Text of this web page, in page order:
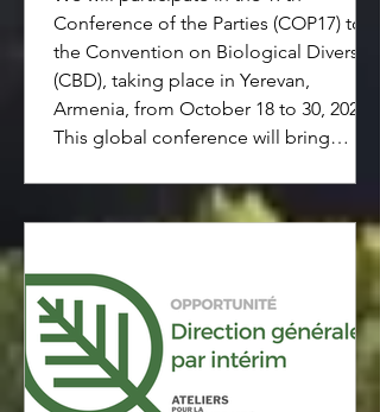
Conference of the Parties (COP17) to
the Convention on Biological Diversity
(CBD), taking place in Yerevan,
Armenia, from October 18 to 30, 2026.
This global conference will bring
organizations, Indigenous Peoples,
businesses, researchers, and other key
stakeholders committed to advancing
biodiversity conservation and
sustainable use. We will be present to
contribute to discussions, help make
them accessible,